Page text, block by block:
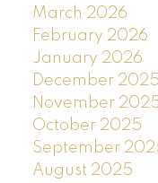
March 2026
February 2026
January 2026
December 2025
November
October 2025
September
August 2025